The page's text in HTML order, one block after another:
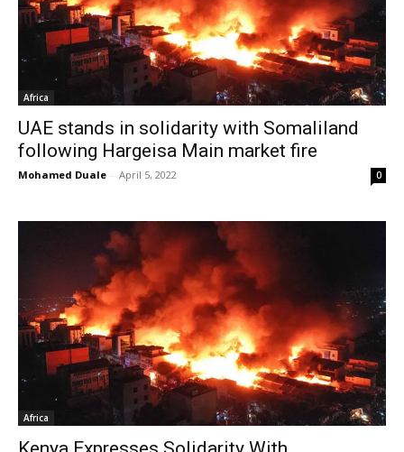
Africa
UAE stands in solidarity with Somaliland
following Hargeisa Main market fire
Mohamed Duale - April 5, 2022 0
Africa